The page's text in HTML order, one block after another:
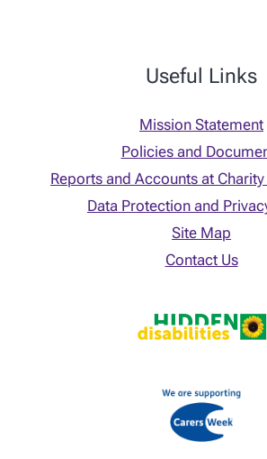
Useful Links
Mission Statement
Policies and
Reports and Accounts at
Data Protection and
Site Map
Contact Us